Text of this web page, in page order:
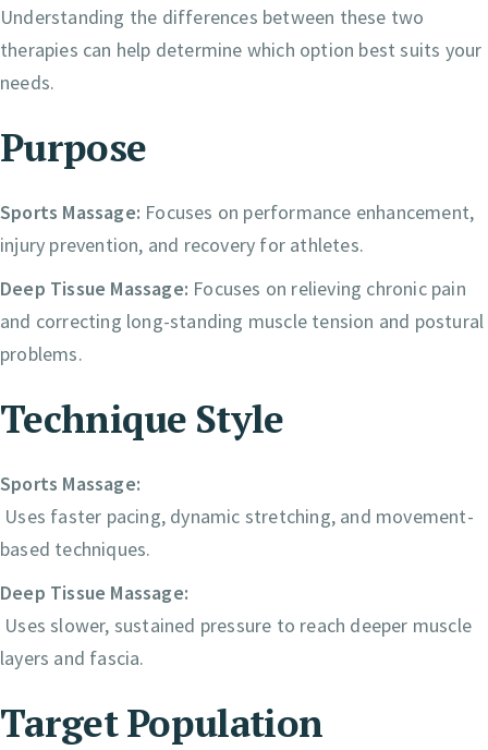
Understanding the differences between these two
therapies can help determine which option best suits your
needs.
Purpose
Sports Massage: Focuses on performance enhancement,
injury prevention, and recovery for athletes.
Deep Tissue Massage: Focuses on relieving chronic pain
and correcting long-standing muscle tension and postural
problems.
Technique Style
Sports Massage:
Uses faster pacing, dynamic stretching, and movement-
based techniques.
Deep Tissue Massage:
Uses slower, sustained pressure to reach deeper muscle
layers and fascia.
Target Population